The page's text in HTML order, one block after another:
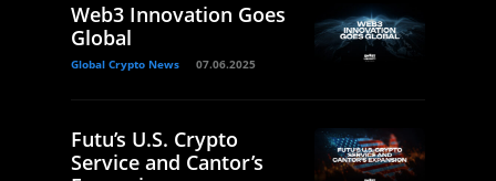
Web3 Innovation Goes
Global
Global Crypto News 07.06.2025
Futu’s U.S. Crypto
Service and Cantor’s